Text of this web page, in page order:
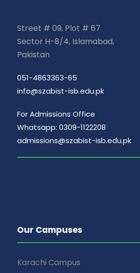
Street # 09, Plot # 67
Sector H-8/4, Islamabad,
Pakistan
051-4863363-65
info@szabist-isb.edu.pk
For Admissions Office
Whatsapp: 0309-1122208
admissions@szabist-isb.edu.pk
Our Campuses
Karachi Campus